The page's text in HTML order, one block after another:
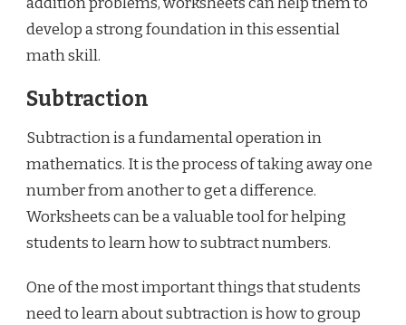
develop a strong foundation in this essential
math skill.
Subtraction
Subtraction is a fundamental operation in
mathematics. It is the process of taking away one
number from another to get a difference.
Worksheets can be a valuable tool for helping
students to learn how to subtract numbers.
One of the most important things that students
need to learn about subtraction is how to group